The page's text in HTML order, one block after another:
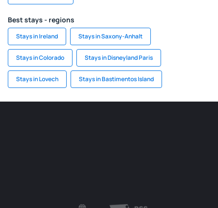
Best stays - regions
Stays in Ireland Stays in Saxony-Anhalt
Stays in Colorado Stays in Disneyland Paris
Stays in Lovech Stays in Bastimentos Island